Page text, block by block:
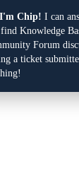
Chip! I can
Knowledge
Forum
a ticket